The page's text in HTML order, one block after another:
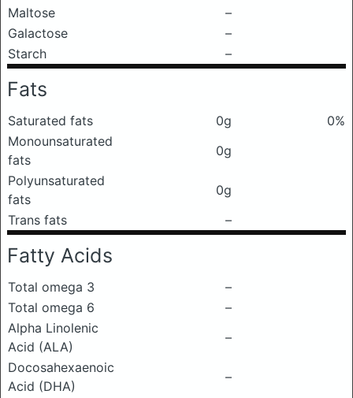
Maltose
–
Galactose
–
Starch
–
Fats
Saturated fats 0g
0%
Monounsaturated
fats
0g
Polyunsaturated
fats
0g
Trans fats
–
Fatty Acids
Total omega 3
–
Total omega 6
–
Alpha Linolenic
Acid (ALA)
–
Docosahexaenoic
Acid (DHA)
–